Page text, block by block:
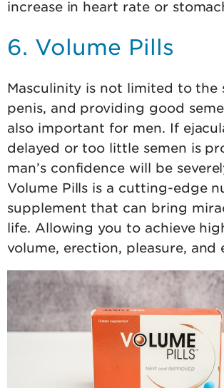
increase in heart rate or
6. Volume Pills
Masculinity is not limited to the
penis, and providing good
also important for men. If
delayed or too little semen is
man’s confidence will be
Volume Pills is a cutting-edge
supplement that can bring
life. Allowing you to achieve
volume, erection, pleasure, and